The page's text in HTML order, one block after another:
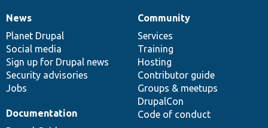
News
items
News
Planet Drupal
Social media
Sign up for Drupal news
Security advisories
Jobs
Our
community
Community
Services
Training
Hosting
Contributor guide
Groups & meetups
DrupalCon
Code of conduct
Documentation
Documentation
Drupal
code
base
Governance
of
community